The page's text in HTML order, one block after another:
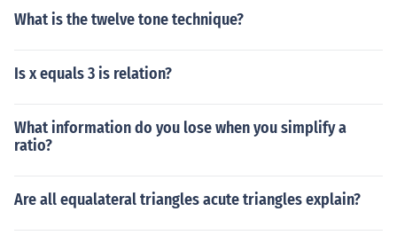
What is the twelve tone technique?
Is x equals 3 is relation?
What information do you lose when you simplify a
ratio?
Are all equalateral triangles acute triangles explain?